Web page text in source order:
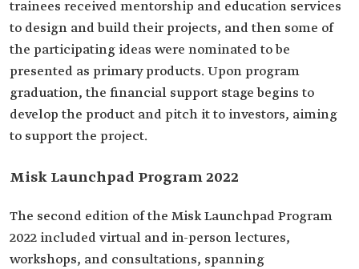
trainees received mentorship and education services
to design and build their projects, and then some of
the participating ideas were nominated to be
presented as primary products. Upon program
graduation, the financial support stage begins to
develop the product and pitch it to investors, aiming
to support the project.
Misk Launchpad Program 2022
The second edition of the Misk Launchpad Program
2022 included virtual and in-person lectures,
workshops, and consultations, spanning